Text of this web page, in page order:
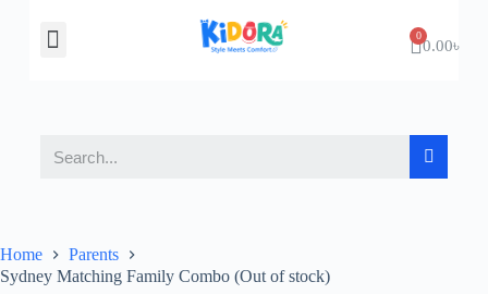
0.00৳
Home
Parents
Sydney Matching Family Combo (Out of stock)